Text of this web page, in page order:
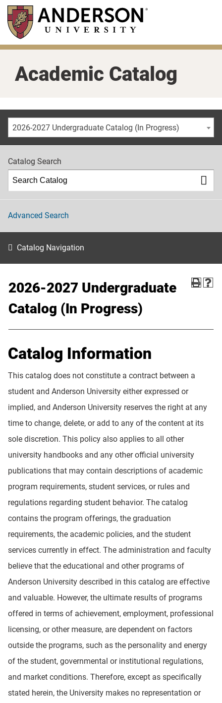
Skip
main
content
Academic Catalog
2026-2027 Undergraduate Catalog (In Progress)
Catalog Search
Advanced Search
Catalog Navigation
2026-2027 Undergraduate
Catalog (In Progress)
Catalog Information
This catalog does not constitute a contract between a
student and Anderson University either expressed or
implied, and Anderson University reserves the right at any
time to change, delete, or add to any of the content at its
sole discretion. This policy also applies to all other
university handbooks and any other official university
publications that may contain descriptions of academic
program requirements, student services, or rules and
regulations regarding student behavior. The catalog
contains the program offerings, the graduation
requirements, the academic policies, and the student
services currently in effect. The administration and faculty
believe that the educational and other programs of
Anderson University described in this catalog are effective
and valuable. However, the ultimate results of programs
offered in terms of achievement, employment, professional
licensing, or other measure, are dependent on factors
outside the programs, such as the personality and energy
of the student, governmental or institutional regulations,
and market conditions. Therefore, except as specifically
stated herein, the University makes no representation or